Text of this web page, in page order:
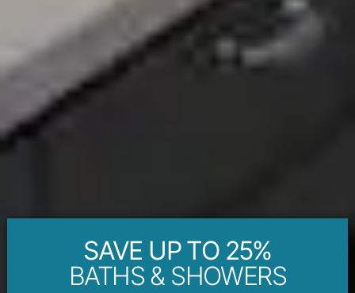
SAVE UP TO 25%
BATHS & SHOWERS